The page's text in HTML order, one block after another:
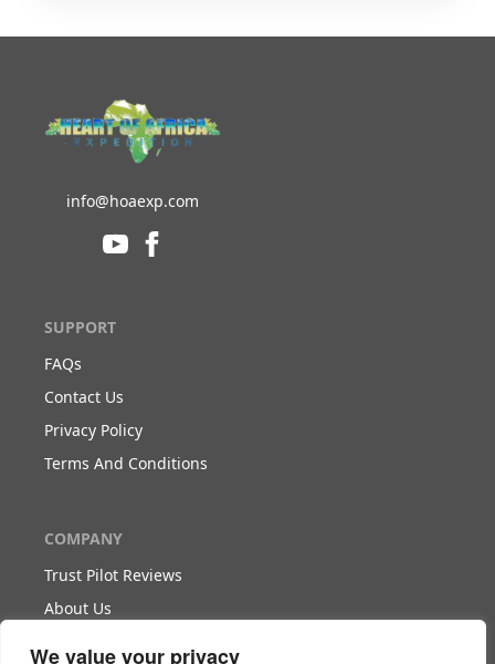
We value your privacy
info@hoaexp.com
SUPPORT
FAQs
Contact Us
Privacy Policy
Terms And Conditions
COMPANY
Trust Pilot Reviews
About Us